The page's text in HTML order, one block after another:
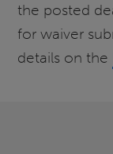
the posted
for waiver
details on the